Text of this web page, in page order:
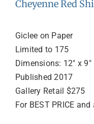
Cheyenne Red
Giclee on Paper
Limited to 175
Dimensions: 12″ x 9″
Published 2017
Gallery Retail $275
For BEST PRICE